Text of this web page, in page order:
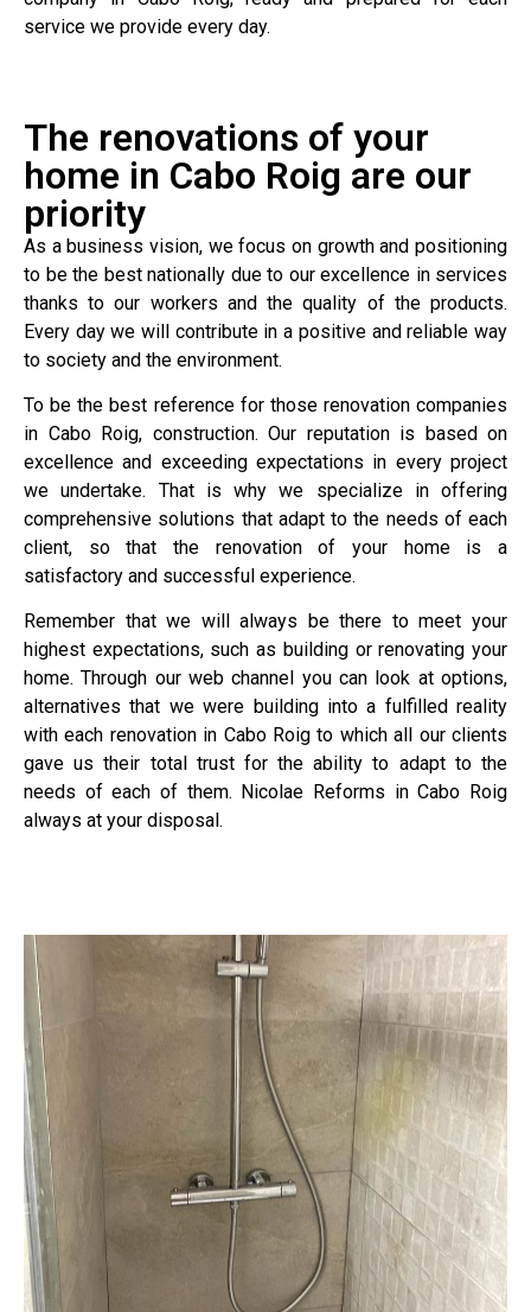
service we provide every day.
The renovations of your
home in Cabo Roig are our
priority
As a business vision, we focus on growth and positioning
to be the best nationally due to our excellence in services
thanks to our workers and the quality of the products.
Every day we will contribute in a positive and reliable way
to society and the environment.
To be the best reference for those renovation companies
in Cabo Roig, construction. Our reputation is based on
excellence and exceeding expectations in every project
we undertake. That is why we specialize in offering
comprehensive solutions that adapt to the needs of each
client, so that the renovation of your home is a
satisfactory and successful experience.
Remember that we will always be there to meet your
highest expectations, such as building or renovating your
home. Through our web channel you can look at options,
alternatives that we were building into a fulfilled reality
with each renovation in Cabo Roig to which all our clients
gave us their total trust for the ability to adapt to the
needs of each of them. Nicolae Reforms in Cabo Roig
always at your disposal.